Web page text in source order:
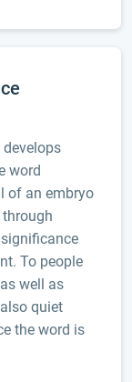
word
of an embryo
To people
well as
quiet
the word is